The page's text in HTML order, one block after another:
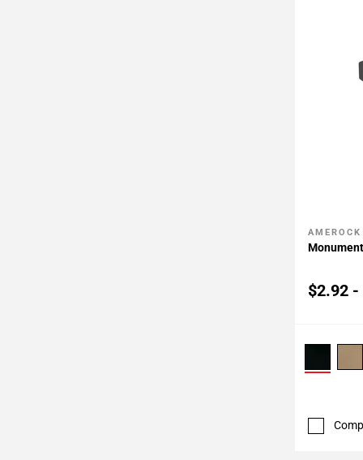
Add To
AMEROCK
$2.92